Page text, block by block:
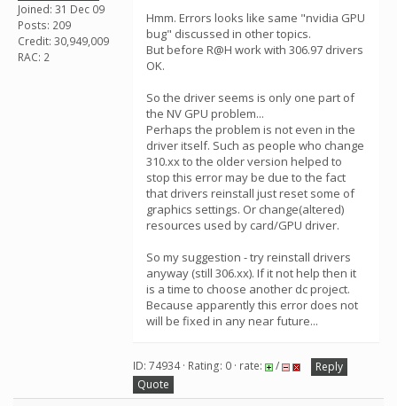
Joined: 31 Dec 09
Posts: 209
Credit: 30,949,009
RAC: 2
Hmm. Errors looks like same "nvidia GPU
bug" discussed in other topics.
But before R@H work with 306.97 drivers
OK.
So the driver seems is only one part of
the NV GPU problem...
Perhaps the problem is not even in the
driver itself. Such as people who change
310.xx to the older version helped to
stop this error may be due to the fact
that drivers reinstall just reset some of
graphics settings. Or change(altered)
resources used by card/GPU driver.
So my suggestion - try reinstall drivers
anyway (still 306.xx). If it not help then it
is a time to choose another dc project.
Because apparently this error does not
will be fixed in any near future...
ID: 74934 · Rating: 0 · rate: /
Reply
Quote